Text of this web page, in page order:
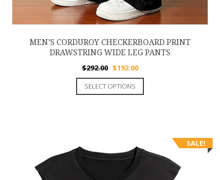
MEN’S CORDUROY CHECKERBOARD PRINT
DRAWSTRING WIDE LEG PANTS
$292.00 $192.00
SELECT OPTIONS
SALE!